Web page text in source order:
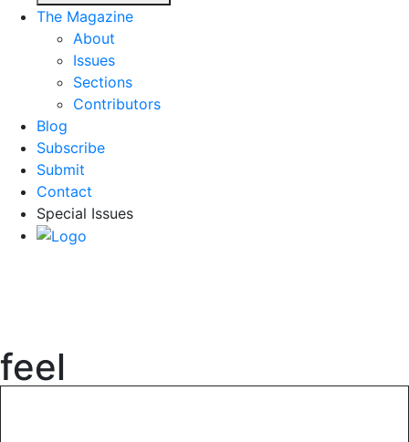
The Magazine
About
Issues
Sections
Contributors
Blog
Subscribe
Submit
Contact
Special Issues
feel